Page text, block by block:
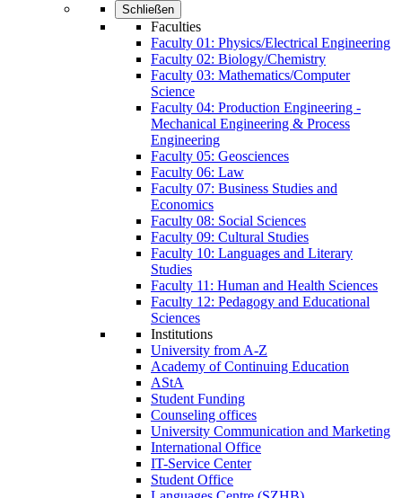
Schließen
Faculties
Faculty 01: Physics/Electrical Engineering
Faculty 02: Biology/Chemistry
Faculty 03: Mathematics/Computer
Science
Faculty 04: Production Engineering -
Mechanical Engineering & Process
Engineering
Faculty 05: Geosciences
Faculty 06: Law
Faculty 07: Business Studies and
Economics
Faculty 08: Social Sciences
Faculty 09: Cultural Studies
Faculty 10: Languages and Literary
Studies
Faculty 11: Human and Health Sciences
Faculty 12: Pedagogy and Educational
Sciences
Institutions
University from A-Z
Academy of Continuing Education
AStA
Student Funding
Counseling offices
University Communication and Marketing
International Office
IT-Service Center
Student Office